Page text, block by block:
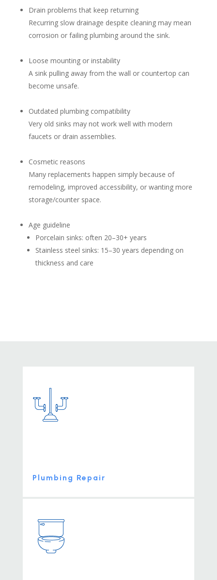
Drain problems that keep returning
Recurring slow drainage despite cleaning may mean
corrosion or failing plumbing around the sink.
Loose mounting or instability
A sink pulling away from the wall or countertop can
become unsafe.
Outdated plumbing compatibility
Very old sinks may not work well with modern
faucets or drain assemblies.
Cosmetic reasons
Many replacements happen simply because of
remodeling, improved accessibility, or wanting more
storage/counter space.
Age guideline
Porcelain sinks: often 20–30+ years
Stainless steel sinks: 15–30 years depending on
thickness and care
Plumbing Repair